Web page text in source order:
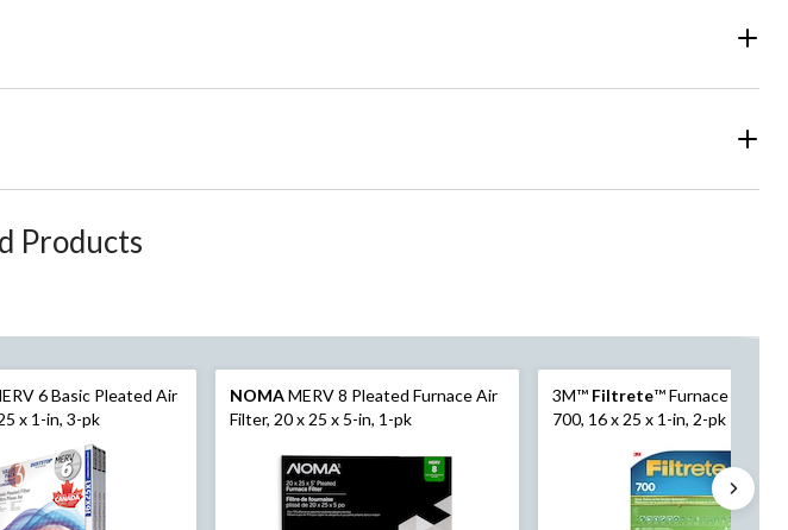
Products
6 Basic Pleated Air
x 1-in, 3-pk
NOMAMERV 8 Pleated Furnace Air
Filter, 20 x 25 x 5-in, 1-pk
3M™ Filtrete™ Furnace Filter,
700, 16 x 25 x 1-in, 2-pk